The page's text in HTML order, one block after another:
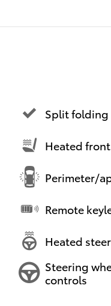
Split folding
Heated
Perimeter/
Remote
Heated
Steering
controls